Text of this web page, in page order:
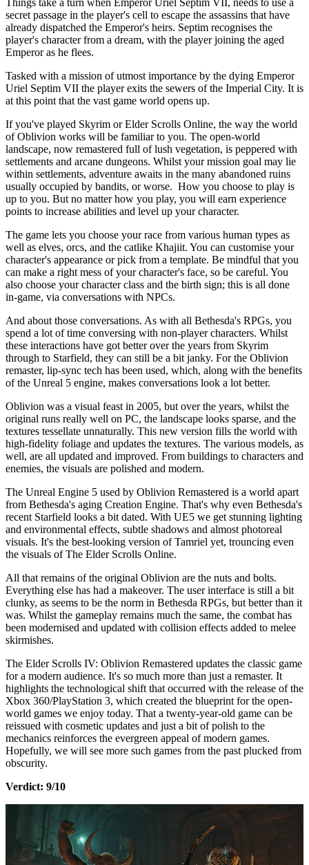
Things take a turn when Emperor Uriel Septim VII, needs to use a
secret passage in the player's cell to escape the assassins that have
already dispatched the Emperor's heirs. Septim recognises the
player's character from a dream, with the player joining the aged
Emperor as he flees.
Tasked with a mission of utmost importance by the dying Emperor
Uriel Septim VII the player exits the sewers of the Imperial City. It is
at this point that the vast game world opens up.
If you've played Skyrim or Elder Scrolls Online, the way the world
of Oblivion works will be familiar to you. The open-world
landscape, now remastered full of lush vegetation, is peppered with
settlements and arcane dungeons. Whilst your mission goal may lie
within settlements, adventure awaits in the many abandoned ruins
usually occupied by bandits, or worse. How you choose to play is
up to you. But no matter how you play, you will earn experience
points to increase abilities and level up your character.
The game lets you choose your race from various human types as
well as elves, orcs, and the catlike Khajiit. You can customise your
character's appearance or pick from a template. Be mindful that you
can make a right mess of your character's face, so be careful. You
also choose your character class and the birth sign; this is all done
in-game, via conversations with NPCs.
And about those conversations. As with all Bethesda's RPGs, you
spend a lot of time conversing with non-player characters. Whilst
these interactions have got better over the years from Skyrim
through to Starfield, they can still be a bit janky. For the Oblivion
remaster, lip-sync tech has been used, which, along with the benefits
of the Unreal 5 engine, makes conversations look a lot better.
Oblivion was a visual feast in 2005, but over the years, whilst the
original runs really well on PC, the landscape looks sparse, and the
textures tessellate unnaturally. This new version fills the world with
high-fidelity foliage and updates the textures. The various models, as
well, are all updated and improved. From buildings to characters and
enemies, the visuals are polished and modern.
The Unreal Engine 5 used by Oblivion Remastered is a world apart
from Bethesda's aging Creation Engine. That's why even Bethesda's
recent Starfield looks a bit dated. With UE5 we get stunning lighting
and environmental effects, subtle shadows and almost photoreal
visuals. It's the best-looking version of Tamriel yet, trouncing even
the visuals of The Elder Scrolls Online.
All that remains of the original Oblivion are the nuts and bolts.
Everything else has had a makeover. The user interface is still a bit
clunky, as seems to be the norm in Bethesda RPGs, but better than it
was. Whilst the gameplay remains much the same, the combat has
been modernised and updated with collision effects added to melee
skirmishes.
The Elder Scrolls IV: Oblivion Remastered updates the classic game
for a modern audience. It's so much more than just a remaster. It
highlights the technological shift that occurred with the release of the
Xbox 360/PlayStation 3, which created the blueprint for the open-
world games we enjoy today. That a twenty-year-old game can be
reissued with cosmetic updates and just a bit of polish to the
mechanics reinforces the evergreen appeal of modern games.
Hopefully, we will see more such games from the past plucked from
obscurity.
Verdict: 9/10